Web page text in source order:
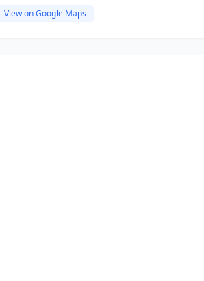
View on Google Maps